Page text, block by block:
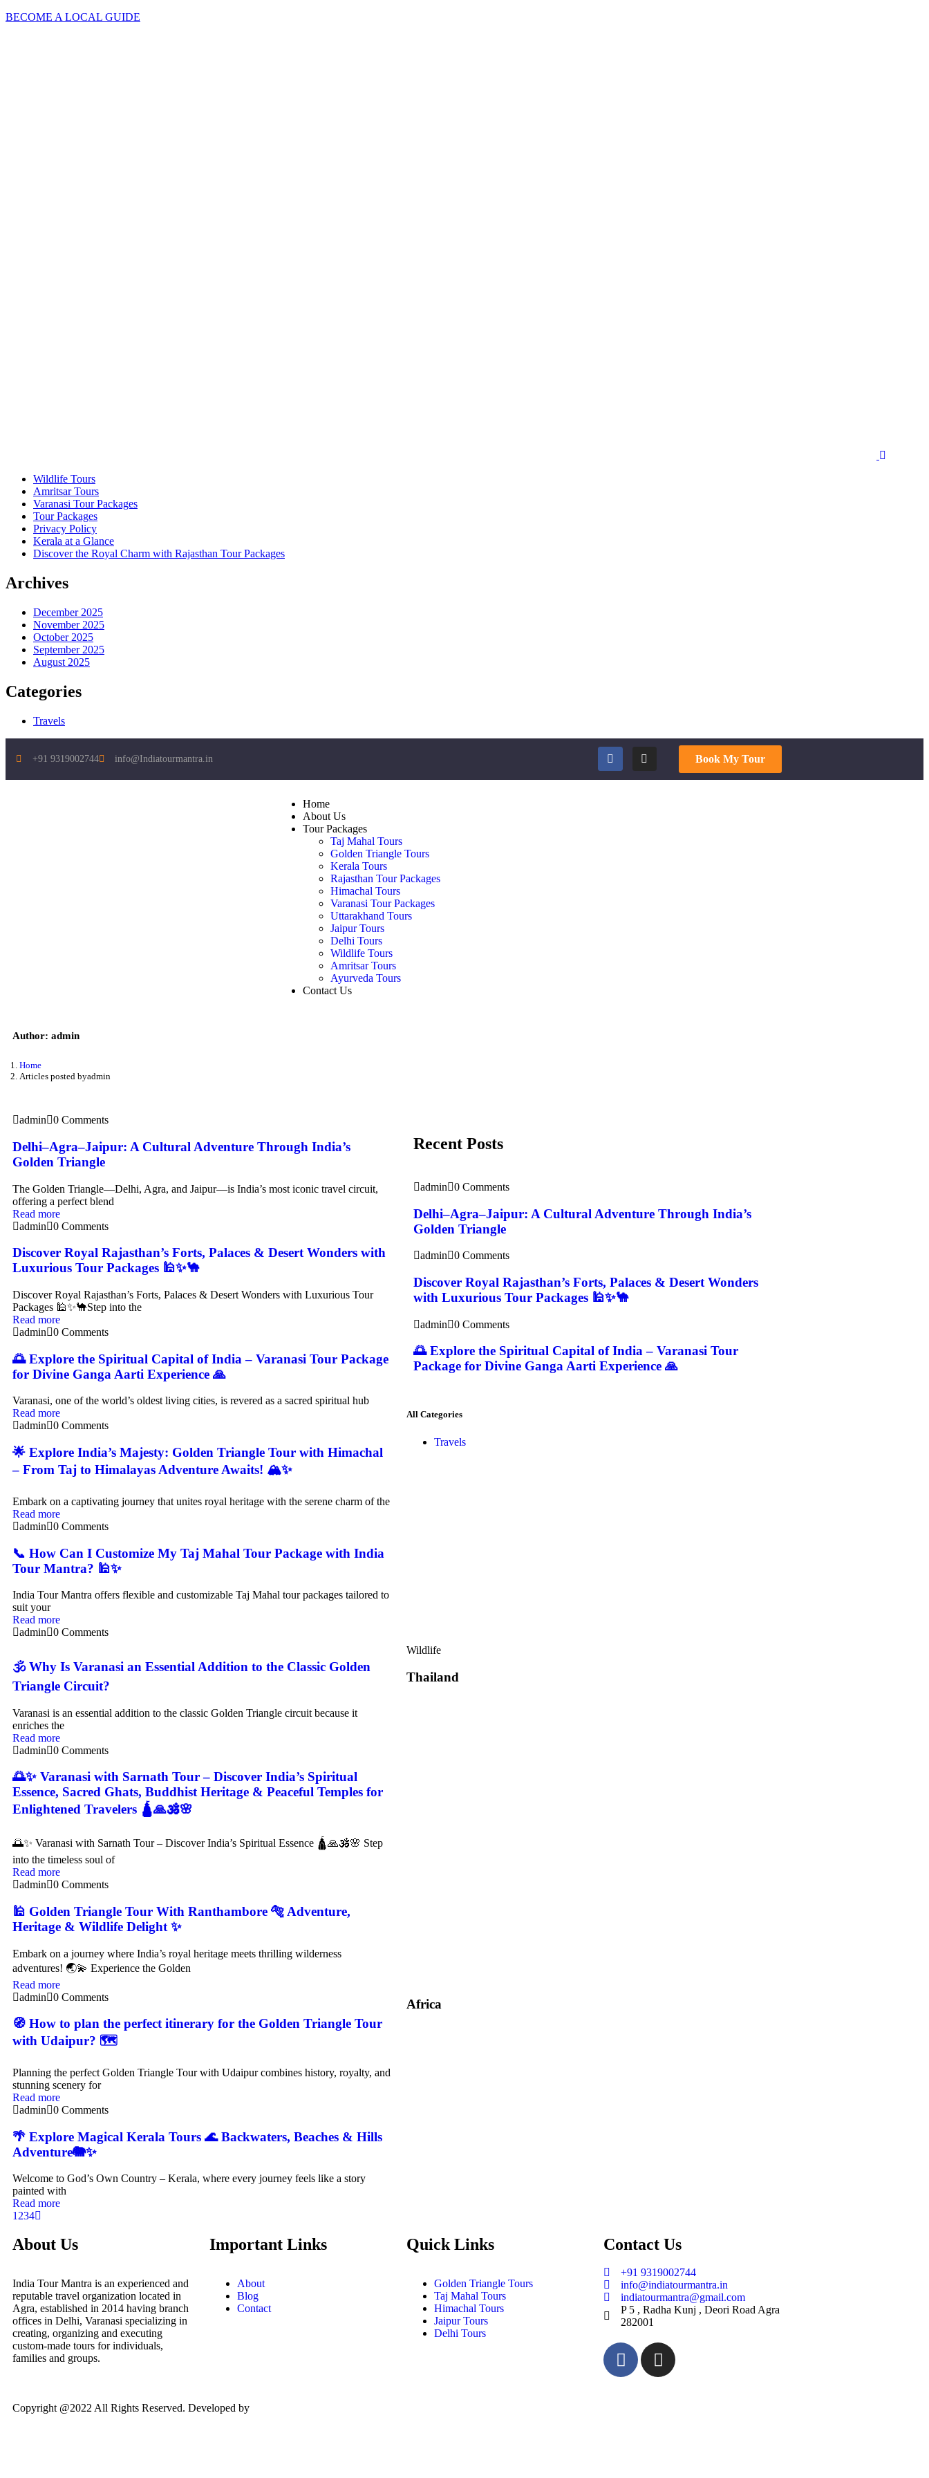
BECOME A LOCAL GUIDE
Wildlife Tours
Amritsar Tours
Varanasi Tour Packages
Tour Packages
Privacy Policy
Kerala at a Glance
Discover the Royal Charm with Rajasthan Tour Packages
Archives
December 2025
November 2025
October 2025
September 2025
August 2025
Categories
Travels
+91 9319002744 info@Indiatourmantra.in Book My Tour
Home
About Us
Tour Packages
Taj Mahal Tours
Golden Triangle Tours
Kerala Tours
Rajasthan Tour Packages
Himachal Tours
Varanasi Tour Packages
Uttarakhand Tours
Jaipur Tours
Delhi Tours
Wildlife Tours
Amritsar Tours
Ayurveda Tours
Contact Us
Author: admin
Home
Articles posted byadmin
admin 0 Comments
Delhi–Agra–Jaipur: A Cultural Adventure Through India’s
Golden Triangle
The Golden Triangle—Delhi, Agra, and Jaipur—is India’s most iconic travel circuit,
offering a perfect blend
Read more
admin
0 Comments
Discover Royal Rajasthan’s Forts, Palaces & Desert Wonders with
Luxurious Tour Packages 🕌✨🐪
Discover Royal Rajasthan’s Forts, Palaces & Desert Wonders with Luxurious Tour
Packages 🕌✨🐪Step into the
Read more
admin
0 Comments
🌅 Explore the Spiritual Capital of India – Varanasi Tour Package
for Divine Ganga Aarti Experience 🙏
Varanasi, one of the world’s oldest living cities, is revered as a sacred spiritual hub
Read more
admin
0 Comments
🌟 Explore India’s Majesty: Golden Triangle Tour with Himachal
– From Taj to Himalayas Adventure Awaits! 🏔️✨
Embark on a captivating journey that unites royal heritage with the serene charm of the
Read more
admin
0 Comments
📞 How Can I Customize My Taj Mahal Tour Package with India
Tour Mantra? 🕌✨
India Tour Mantra offers flexible and customizable Taj Mahal tour packages tailored to
suit your
Read more
admin
0 Comments
🕉️ Why Is Varanasi an Essential Addition to the Classic Golden
Triangle Circuit?
Varanasi is an essential addition to the classic Golden Triangle circuit because it
enriches the
Read more
admin
0 Comments
🌅✨ Varanasi with Sarnath Tour – Discover India’s Spiritual
Essence, Sacred Ghats, Buddhist Heritage & Peaceful Temples for
Enlightened Travelers 🛕🙏🕉️🌸
🌅✨ Varanasi with Sarnath Tour – Discover India’s Spiritual Essence 🛕🙏🕉️🌸 Step
into the timeless soul of
Read more
admin
0 Comments
🕌 Golden Triangle Tour With Ranthambore 🐅 Adventure,
Heritage & Wildlife Delight ✨
Embark on a journey where India’s royal heritage meets thrilling wilderness
adventures! 🌏💫 Experience the Golden
Read more
admin
0 Comments
🧭 How to plan the perfect itinerary for the Golden Triangle Tour
with Udaipur? 🗺️
Planning the perfect Golden Triangle Tour with Udaipur combines history, royalty, and
stunning scenery for
Read more
admin
0 Comments
🌴 Explore Magical Kerala Tours 🌊 Backwaters, Beaches & Hills
Adventure🐘✨
Welcome to God’s Own Country – Kerala, where every journey feels like a story
painted with
Read more
1234
Recent Posts
admin 0 Comments
Delhi–Agra–Jaipur: A Cultural Adventure Through India’s
Golden Triangle
admin 0 Comments
Discover Royal Rajasthan’s Forts, Palaces & Desert Wonders
with Luxurious Tour Packages 🕌✨🐪
admin 0 Comments
🌅 Explore the Spiritual Capital of India – Varanasi Tour
Package for Divine Ganga Aarti Experience 🙏
All Categories
Travels
Wildlife
Thailand
Africa
About Us
India Tour Mantra is an experienced and
reputable travel organization located in
Agra, established in 2014 having branch
offices in Delhi, Varanasi specializing in
creating, organizing and executing
custom-made tours for individuals,
families and groups.
Important Links
About
Blog
Contact
Quick Links
Golden Triangle Tours
Taj Mahal Tours
Himachal Tours
Jaipur Tours
Delhi Tours
Contact Us
+91 9319002744
info@indiatourmantra.in
indiatourmantra@gmail.com
P 5 , Radha Kunj , Deori Road Agra
282001
Copyright @2022 All Rights Reserved. Developed by